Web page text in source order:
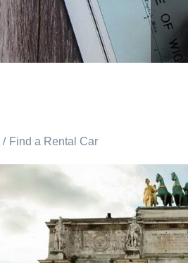
Find a Rental Car